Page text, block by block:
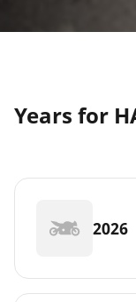
Years for
2026